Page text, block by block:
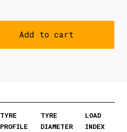
Add to cart
TYRE
PROFILE
TYRE
DIAMETER
LOAD
INDEX